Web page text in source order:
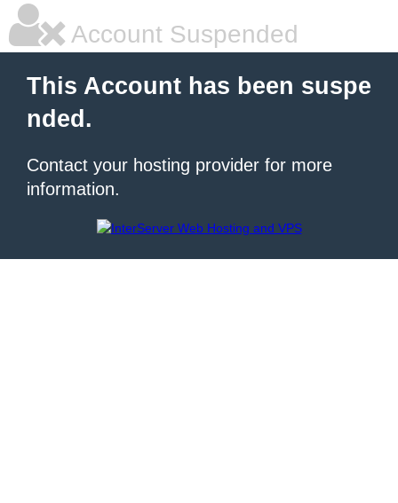
Account Suspended
This Account has been suspe
nded.
Contact your hosting provider for more
information.